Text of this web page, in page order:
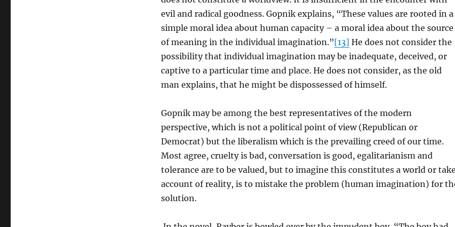
evil and radical goodness. Gopnik explains, “These values are rooted in a
simple moral idea about human capacity – a moral idea about the source
of meaning in the individual imagination.”[13] He does not consider the
possibility that individual imagination may be inadequate, deceived, or
captive to a particular time and place. He does not consider, as the old
man explains, that he might be dispossessed of himself.
Gopnik may be among the best representatives of the modern
perspective, which is not a political point of view (Republican or
Democrat) but the liberalism which is the prevailing creed of our time.
Most agree, cruelty is bad, conversation is good, egalitarianism and
tolerance are to be valued, but to imagine this constitutes a world or
account of reality, is to mistake the problem (human imagination) for
solution.